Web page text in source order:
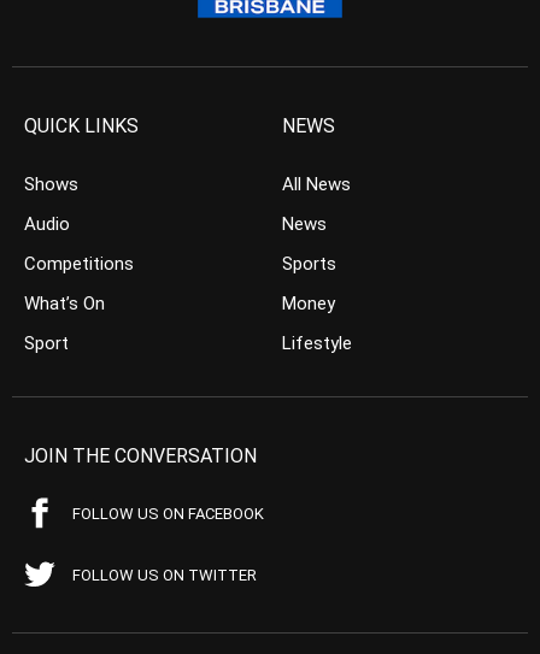
QUICK LINKS
Shows
Audio
Competitions
What’s On
Sport
NEWS
All News
News
Sports
Money
Lifestyle
JOIN THE CONVERSATION
FOLLOW US ON FACEBOOK
FOLLOW US ON TWITTER